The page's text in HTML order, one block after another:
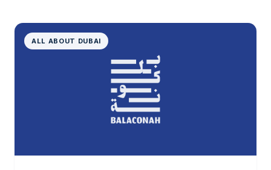
ALL ABOUT DUBAI